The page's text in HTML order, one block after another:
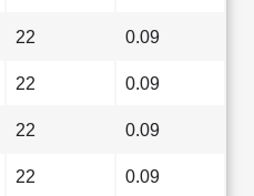
22 0.09
22 0.09
22 0.09
22 0.09